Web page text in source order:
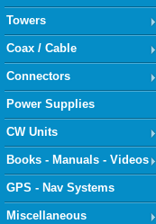
Towers
Coax / Cable
Connectors
Power Supplies
CW Units
Books - Manuals - Videos
GPS - Nav Systems
Miscellaneous